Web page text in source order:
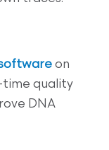
on
time quality
DNA